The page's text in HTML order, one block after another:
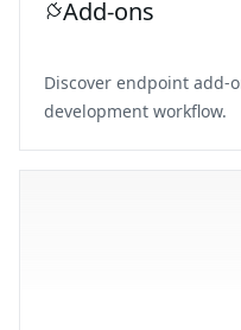
Add-ons
Discover endpoint add-
development workflow.